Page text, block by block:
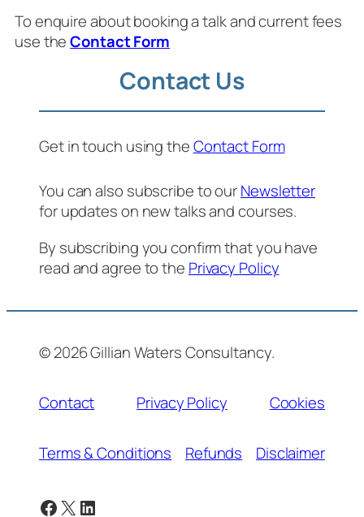
To enquire about booking a talk and current fees
use theContact Form
Contact Us
Get in touch using theContact Form
You can also subscribe to ourNewsletter
for updates on new talks and courses.
By subscribing you confirm that you have
read and agree to the Privacy Policy
© 2026 Gillian Waters Consultancy.
Contact Privacy Policy Cookies
Terms & Conditions Refunds Disclaimer
Facebook
X LinkedIn